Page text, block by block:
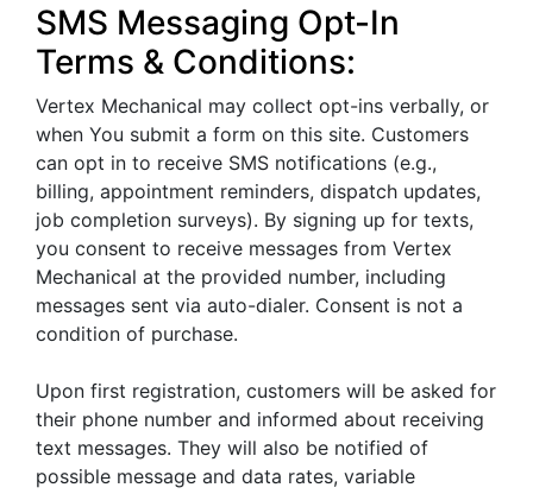
SMS Messaging Opt-In
Terms & Conditions:
Vertex Mechanical may collect opt-ins verbally, or
when You submit a form on this site. Customers
can opt in to receive SMS notifications (e.g.,
billing, appointment reminders, dispatch updates,
job completion surveys). By signing up for texts,
you consent to receive messages from Vertex
Mechanical at the provided number, including
messages sent via auto-dialer. Consent is not a
condition of purchase.
Upon first registration, customers will be asked for
their phone number and informed about receiving
text messages. They will also be notified of
possible message and data rates, variable